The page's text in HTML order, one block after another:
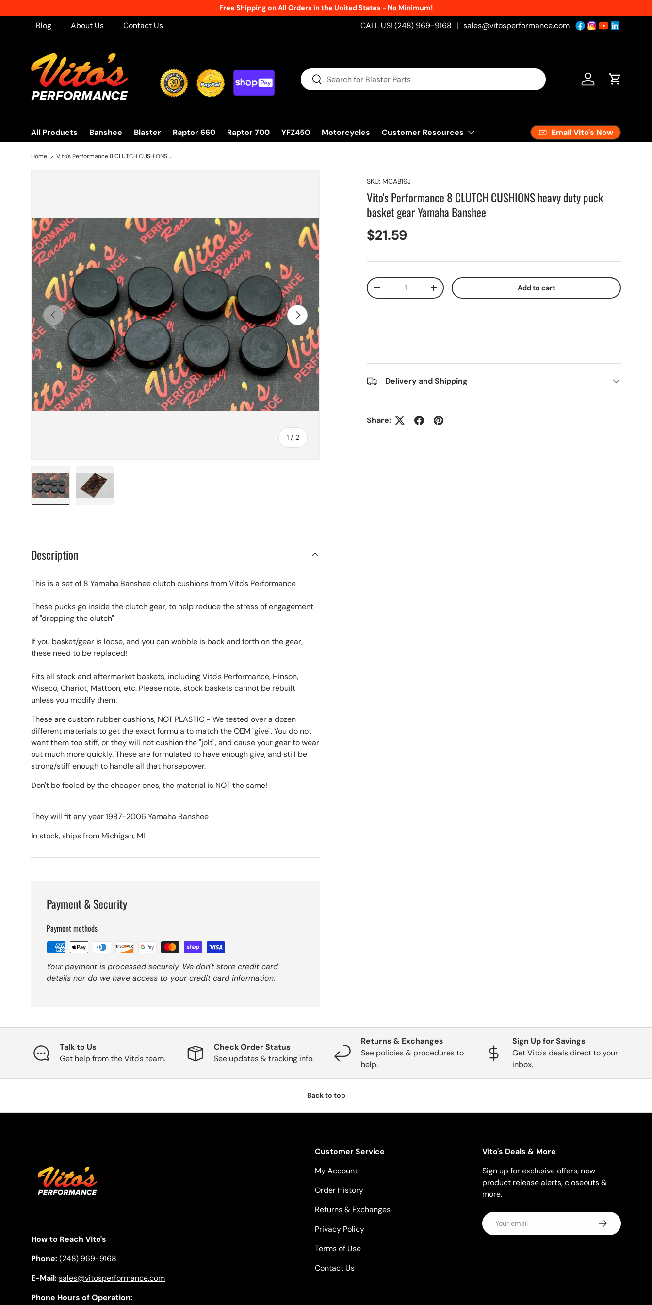
Skip to content
Free Shipping on All Orders in the United States - No Minimum!
Blog About Us Contact Us CALL US! (248) 969-9168 | sales@vitosperformance.com
Search
Search Log in Cart
All Products Banshee Blaster Raptor 660 Raptor 700 YFZ450 Motorcycles Customer Resources Email Vito's Now
Home Vito's Performance 8 CLUTCH CUSHIONS heavy duty puck basket gear Yamaha Banshee
Previous
1 / of
2
Next
SKU: MCAB16J
Vito's Performance 8 CLUTCH CUSHIONS heavy duty puck
basket gear Yamaha Banshee
$21.59
Qty
-
+ Add to cart
Delivery and Shipping
Share:
Description
This is a set of 8 Yamaha Banshee clutch cushions from Vito's Performance
These pucks go inside the clutch gear, to help reduce the stress of engagement
of "dropping the clutch"
If you basket/gear is loose, and you can wobble is back and forth on the gear,
these need to be replaced!
Fits all stock and aftermarket baskets, including Vito's Performance, Hinson,
Wiseco, Chariot, Mattoon, etc. Please note, stock baskets cannot be rebuilt
unless you modify them.
These are custom rubber cushions, NOT PLASTIC - We tested over a dozen
different materials to get the exact formula to match the OEM "give". You do not
want them too stiff, or they will not cushion the "jolt", and cause your gear to wear
out much more quickly. These are formulated to have enough give, and still be
strong/stiff enough to handle all that horsepower.
Don't be fooled by the cheaper ones, the material is NOT the same!
They will fit any year 1987-2006 Yamaha Banshee
In stock, ships from Michigan, MI
Payment & Security
Payment methods
Your payment is processed securely. We don't store credit card
details nor do we have access to your credit card information.
Talk to Us
Get help from the Vito's team.
Check Order Status
See updates & tracking info.
Returns & Exchanges
See policies & procedures to
help.
Sign Up for Savings
Get Vito's deals direct to your
inbox.
Back to top
How to Reach Vito's
Phone:(248) 969-9168
E-Mail:sales@vitosperformance.com
Phone Hours of Operation:
Customer Service
My Account
Order History
Returns & Exchanges
Privacy Policy
Terms of Use
Contact Us
Vito's Deals & More
Sign up for exclusive offers, new
product release alerts, closeouts &
more.
Email Subscribe